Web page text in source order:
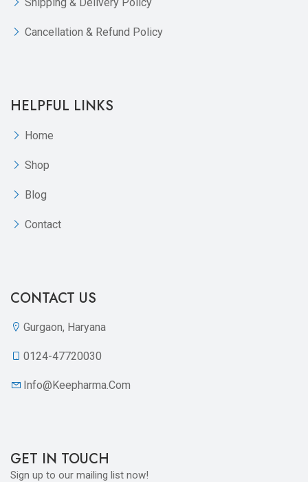
Cancellation & Refund Policy
HELPFUL LINKS
Home
Shop
Blog
Contact
CONTACT US
Gurgaon, Haryana
0124-47720030
Info@keepharma.com
GET IN TOUCH
Sign up to our mailing list now!